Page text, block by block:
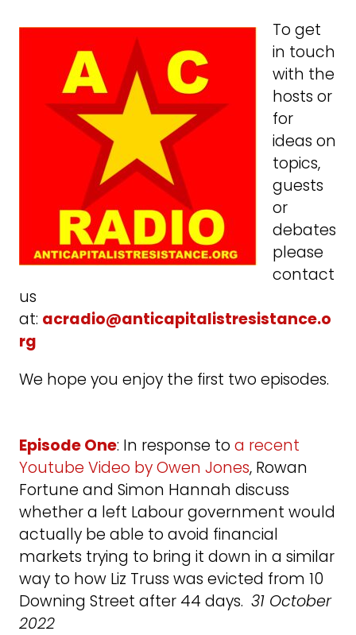
To get
in touch
with the
hosts or
for
ideas on
topics,
guests
or
debates
please
contact
us
at: acradio@anticapitalistresistance.o
rg
We hope you enjoy the first two episodes.
Episode One: In response to a recent
Youtube Video by Owen Jones, Rowan
Fortune and Simon Hannah discuss
whether a left Labour government would
actually be able to avoid financial
markets trying to bring it down in a similar
way to how Liz Truss was evicted from 10
Downing Street after 44 days. 31 October
2022